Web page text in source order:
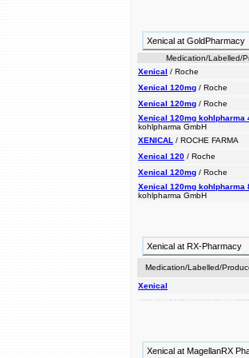
Xenical at GoldPharmacy
Medication/Labelled/
Xenical / Roche
Xenical 120mg / Roche
Xenical 120mg / Roche
Xenical 120mg kohlpharma
kohlpharma GmbH
XENICAL / ROCHE FARMA
Xenical 120 / Roche
Xenical 120mg / Roche
Xenical 120mg kohlpharma
kohlpharma GmbH
Xenical at RX-Pharmacy
Medication/Labelled/
Xenical
Xenical at MagellanRX